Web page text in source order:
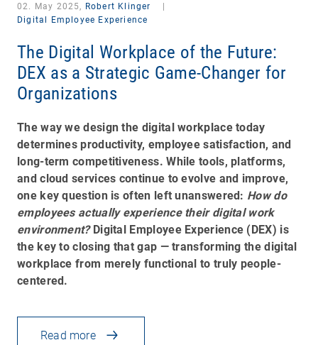
02. May 2025, Robert Klinger
Digital Employee Experience
The Digital Workplace of the Future:
DEX as a Strategic Game-Changer for
Organizations
The way we design the digital workplace today
determines productivity, employee satisfaction, and
long-term competitiveness. While tools, platforms,
and cloud services continue to evolve and improve,
one key question is often left unanswered: How do
employees actually experience their digital work
environment?Digital Employee Experience (DEX) is
the key to closing that gap — transforming the digital
workplace from merely functional to truly people-
centered.
Read more